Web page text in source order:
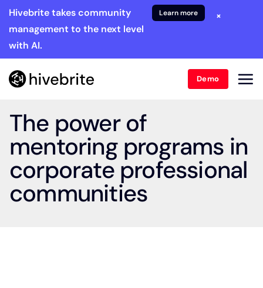
Hivebrite takes community
management to the next level
with AI.
Learn more ×
Demo
The power of
mentoring programs in
corporate professional
communities